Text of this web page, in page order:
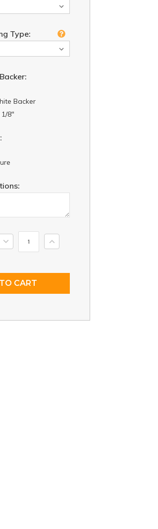
Type:
Backer
8"
Decrease
Quantity:
Increase
Quantity: